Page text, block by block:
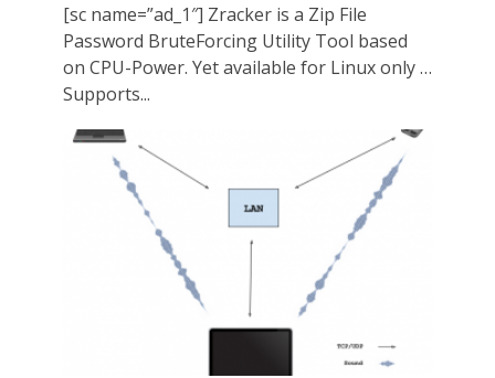
[sc name=”ad_1″] Zracker is a Zip File
Password BruteForcing Utility Tool based
on CPU-Power. Yet available for Linux only …
Supports...